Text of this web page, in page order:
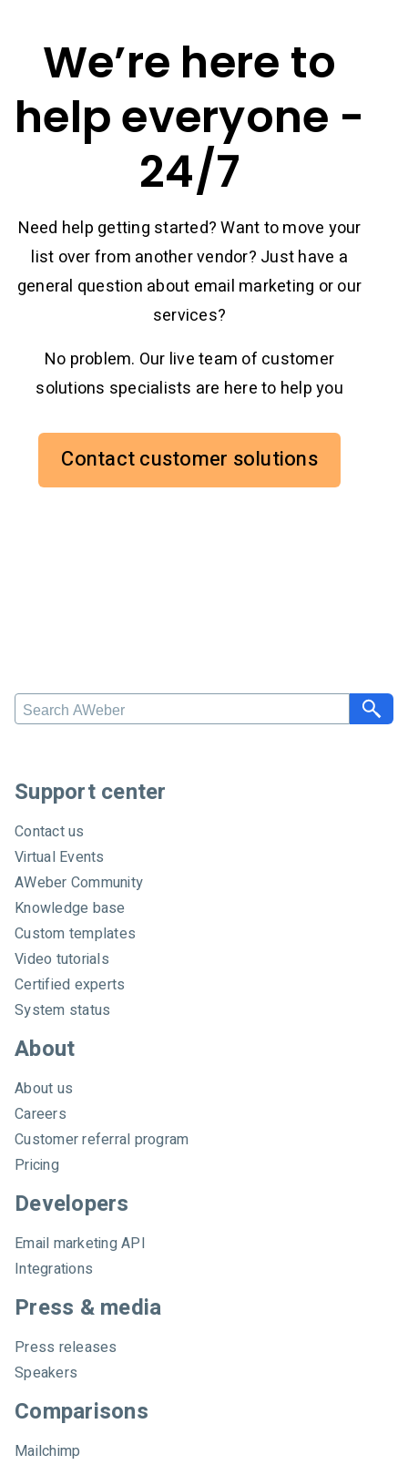
We’re here to
help everyone -
24/7
Need help getting started? Want to move your
list over from another vendor? Just have a
general question about email marketing or our
services?
No problem. Our live team of customer
solutions specialists are here to help you
Contact customer solutions
Search AWeber
Support center
Contact us
Virtual Events
AWeber Community
Knowledge base
Custom templates
Video tutorials
Certified experts
System status
About
About us
Careers
Customer referral program
Pricing
Developers
Email marketing API
Integrations
Press & media
Press releases
Speakers
Comparisons
Mailchimp